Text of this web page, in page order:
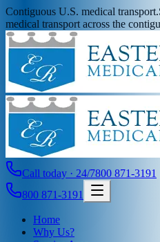
Contiguous U.S. medical transport.
medical transport across the
Call today · 24/7800 871-3191
800 871-3191
Home
Why Us?